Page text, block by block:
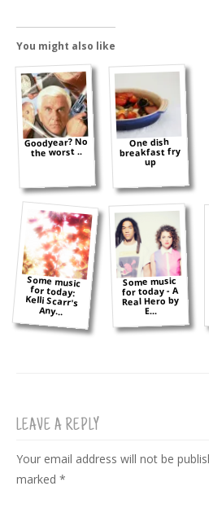
You might also like
Goodyear? No
the worst ..
One dish
breakfast fry
up
Some music
for today:
Kelli Scarr's
Any...
Some music
for today - A
Real Hero by
E...
LEAVE A REPLY
Your email address will not be
marked *